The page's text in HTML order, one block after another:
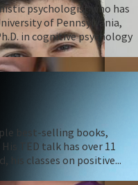
psychologist who has
of Pennsylvania,
in cognitive psychology
best-selling books,
TED talk has over 11
his classes on positive...